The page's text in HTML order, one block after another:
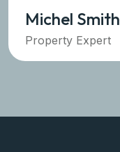
Michel Smith
Property Expert